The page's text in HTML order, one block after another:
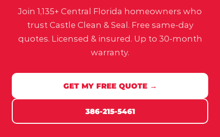
Join 1,135+ Central Florida homeowners who
trust Castle Clean & Seal. Free same-day
quotes. Licensed & insured. Up to 30-month
warranty.
GET MY FREE QUOTE →
386-215-5461